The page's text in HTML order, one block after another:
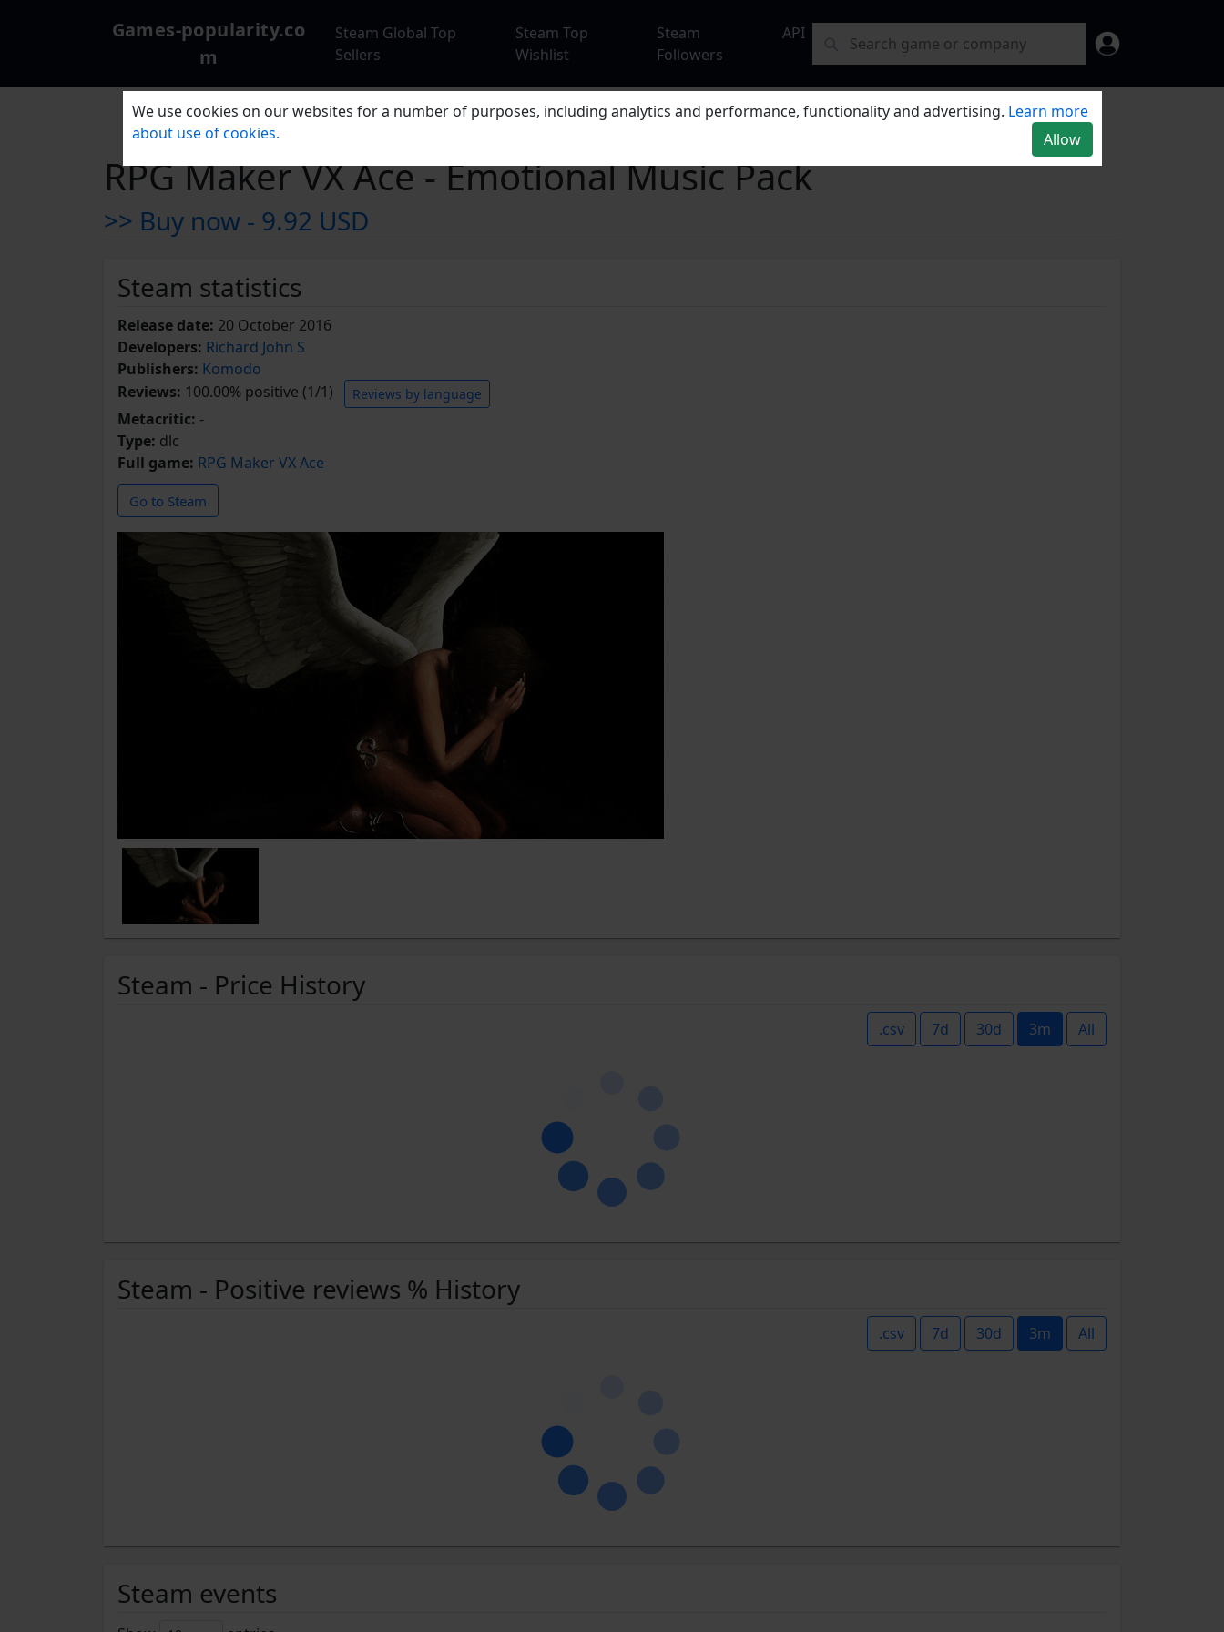
Games-popularity.co
m
Steam Global Top
Sellers
Steam Top
Wishlist
Steam
Followers
API
RPG Maker VX Ace - Emotional Music Pack
>> Buy now - 9.92 USD
Steam statistics
Release date: 20 October 2016
Developers: Richard John S
Publishers: Komodo
Reviews: 100.00% positive (1/1) Reviews by language
Metacritic: -
Type: dlc
Full game: RPG Maker VX Ace
Go to Steam
Steam - Price History
.csv 7d 30d 3m All
Steam - Positive reviews % History
.csv 7d 30d 3m All
Steam events
We use cookies on our websites for a number of purposes, including analytics and performance, functionality and advertising. Learn more
about use of cookies.
Allow